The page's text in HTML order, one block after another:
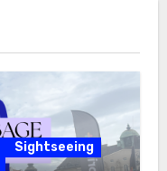
Sightseeing